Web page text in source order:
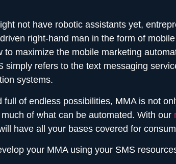
not have robotic assistants yet,
right-hand man in the form of
to maximize the mobile marketing
simply refers to the text messaging
systems.
full of endless possibilities, MMA is not
of what can be automated. With our
have all your bases covered for
your MMA using your SMS